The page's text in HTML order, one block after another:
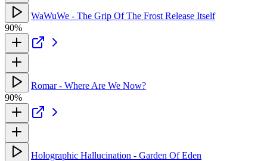
WaWuWe - The Grip Of The Frost Release Itself
90%
Romar - Where Are We Now?
90%
Holographic Hallucination - Garden Of Eden